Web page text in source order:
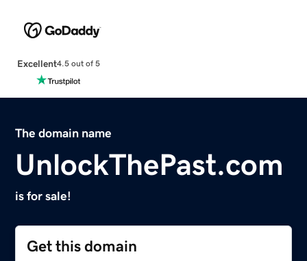
Excellent4.5 out of 5
The domain name
UnlockThePast.com
is for sale!
Get this domain